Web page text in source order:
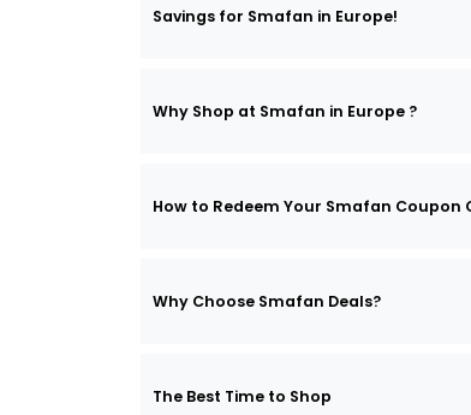
Savings for Smafan in Europe!
Why Shop at Smafan in Europe ?
How to Redeem Your Smafan Coupon
Why Choose Smafan Deals?
The Best Time to Shop